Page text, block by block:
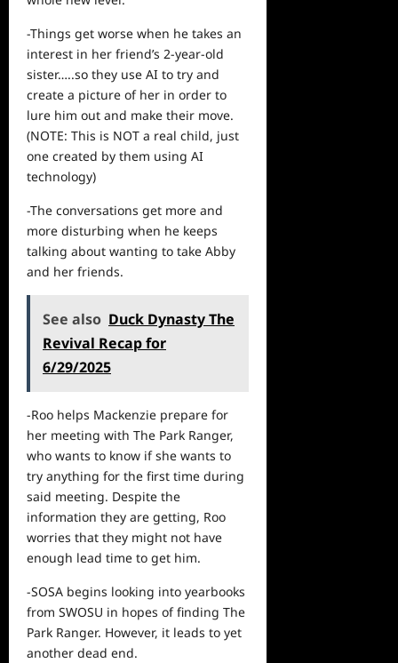
-Things get worse when he takes an
interest in her friend’s 2-year-old
sister…..so they use AI to try and
create a picture of her in order to
lure him out and make their move.
(NOTE: This is NOT a real child, just
one created by them using AI
technology)
-The conversations get more and
more disturbing when he keeps
talking about wanting to take Abby
and her friends.
See also Duck Dynasty The
Revival Recap for
6/29/2025
-Roo helps Mackenzie prepare for
her meeting with The Park Ranger,
who wants to know if she wants to
try anything for the first time during
said meeting. Despite the
information they are getting, Roo
worries that they might not have
enough lead time to get him.
-SOSA begins looking into yearbooks
from SWOSU in hopes of finding The
Park Ranger. However, it leads to yet
another dead end.